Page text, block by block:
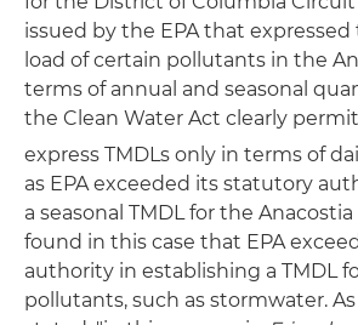
issued by the EPA that
load of certain pollutants in the
terms of annual and seasonal
the Clean Water Act clearly
express TMDLs only in terms of
as EPA exceeded its statutory
a seasonal TMDL for the
found in this case that EPA
authority in establishing a TMDL
pollutants, such as stormwater.